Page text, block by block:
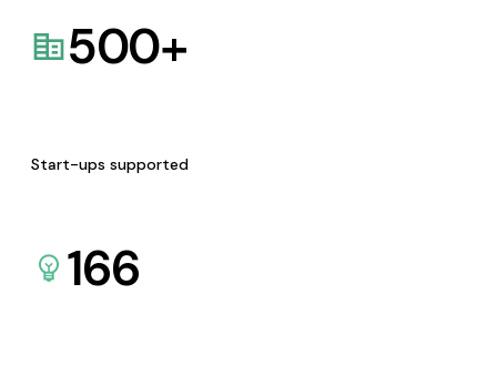
500+
Start-ups supported
166